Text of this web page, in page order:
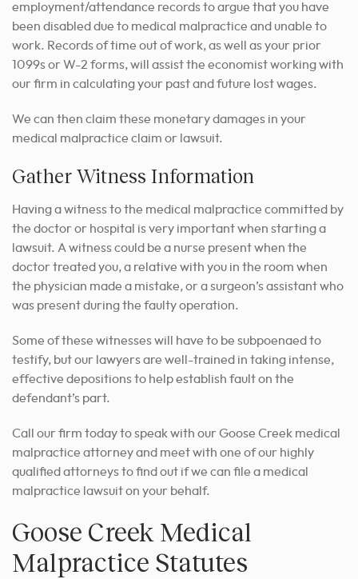
employment/attendance records to argue that you have
been disabled due to medical malpractice and unable to
work. Records of time out of work, as well as your prior
1099s or W-2 forms, will assist the economist working with
our firm in calculating your past and future lost wages.
We can then claim these monetary damages in your
medical malpractice claim or lawsuit.
Gather Witness Information
Having a witness to the medical malpractice committed by
the doctor or hospital is very important when starting a
lawsuit. A witness could be a nurse present when the
doctor treated you, a relative with you in the room when
the physician made a mistake, or a surgeon’s assistant who
was present during the faulty operation.
Some of these witnesses will have to be subpoenaed to
testify, but our lawyers are well-trained in taking intense,
effective depositions to help establish fault on the
defendant’s part.
Call our firm today to speak with our Goose Creek medical
malpractice attorney and meet with one of our highly
qualified attorneys to find out if we can file a medical
malpractice lawsuit on your behalf.
Goose Creek Medical
Malpractice Statutes